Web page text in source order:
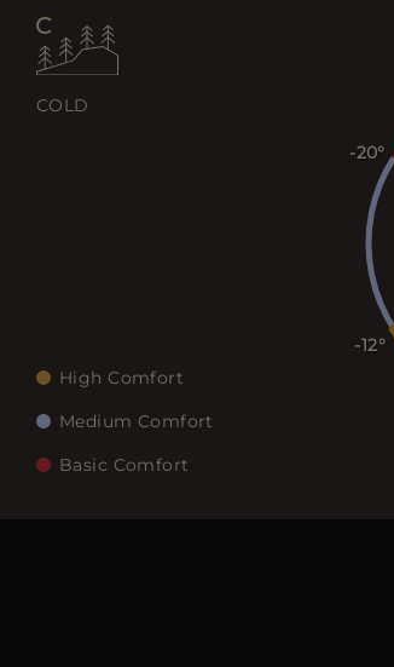
COLD
High Comfort
Medium Comfort
Basic Comfort
-20
-12